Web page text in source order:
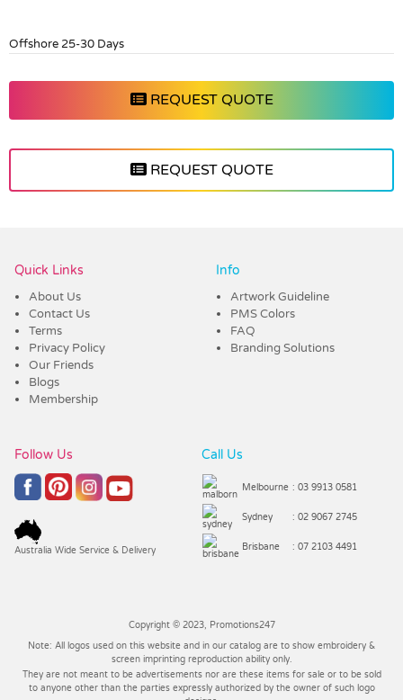
Offshore 25-30 Days
REQUEST QUOTE
REQUEST QUOTE
Quick Links
About Us
Contact Us
Terms
Privacy Policy
Our Friends
Blogs
Membership
Info
Artwork Guideline
PMS Colors
FAQ
Branding Solutions
Follow Us
Australia Wide Service & Delivery
Call Us
Melbourne : 03 9913 0581
Sydney : 02 9067 2745
Brisbane : 07 2103 4491
Copyright © 2023, Promotions247
Note: All logos used on this website and in our catalog are to show embroidery &
screen imprinting reproduction ability only.
They are not meant to be advertisements nor are these items for sale or to be sold
to anyone other than the parties expressly authorized by the owner of such logo